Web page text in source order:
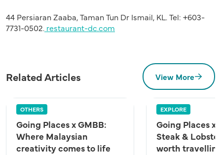
44 Persiaran Zaaba, Taman Tun Dr Ismail, KL. Tel: +603-
7731-0502. restaurant-dc.com
Related Articles View More
OTHERS
Going Places x GMBB:
Where Malaysian
creativity comes to life
EXPLORE
Going Places x
Steak &
worth